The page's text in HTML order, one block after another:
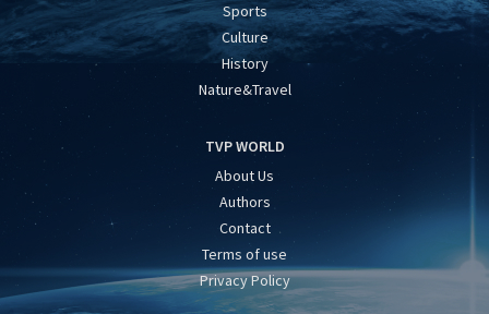
Sports
Culture
History
Nature&Travel
TVP WORLD
About Us
Authors
Contact
Terms of use
Privacy Policy